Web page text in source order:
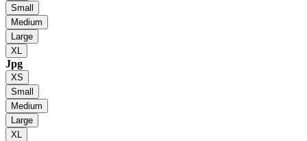
Small
Medium
Large
XL
Jpg
XS
Small
Medium
Large
XL